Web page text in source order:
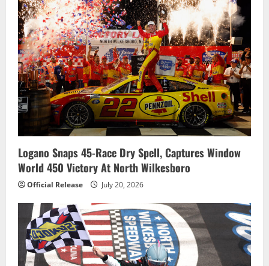
Logano Snaps 45-Race Dry Spell, Captures Window
World 450 Victory At North Wilkesboro
Official Release July 20, 2026